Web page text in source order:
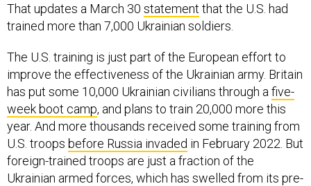
That updates a March 30 statement that the U.S. had
trained more than 7,000 Ukrainian soldiers.
The U.S. training is just part of the European effort to
improve the effectiveness of the Ukrainian army. Britain
has put some 10,000 Ukrainian civilians through a five-
week boot camp, and plans to train 20,000 more this
year. And more thousands received some training from
U.S. troops before Russia invaded in February 2022. But
foreign-trained troops are just a fraction of the
Ukrainian armed forces, which has swelled from its pre-